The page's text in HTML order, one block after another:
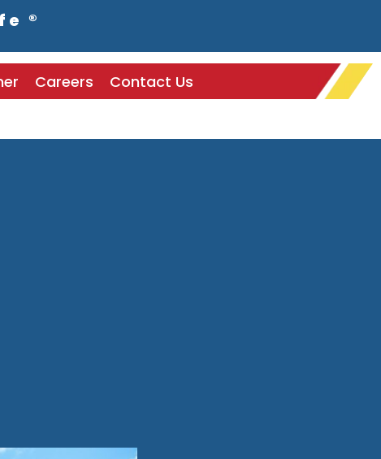
®
Careers Contact Us